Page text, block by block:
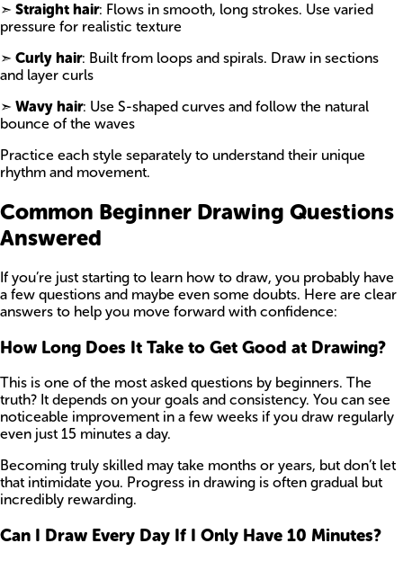
➣ Straight hair: Flows in smooth, long strokes. Use varied
pressure for realistic texture
➣ Curly hair: Built from loops and spirals. Draw in sections
and layer curls
➣ Wavy hair: Use S-shaped curves and follow the natural
bounce of the waves
Practice each style separately to understand their unique
rhythm and movement.
Common Beginner Drawing Questions
Answered
If you’re just starting to learn how to draw, you probably have
a few questions and maybe even some doubts. Here are clear
answers to help you move forward with confidence:
How Long Does It Take to Get Good at Drawing?
This is one of the most asked questions by beginners. The
truth? It depends on your goals and consistency. You can see
noticeable improvement in a few weeks if you draw regularly
even just 15 minutes a day.
Becoming truly skilled may take months or years, but don’t let
that intimidate you. Progress in drawing is often gradual but
incredibly rewarding.
Can I Draw Every Day If I Only Have 10 Minutes?